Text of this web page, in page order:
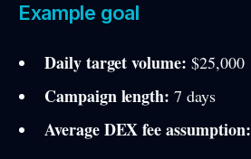
Example goal
Daily target volume: $25,000
Campaign length: 7 days
Average DEX fee assumption: